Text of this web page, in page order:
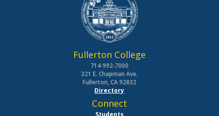
Fullerton College
714-992-7000
321 E. Chapman Ave.
Fullerton, CA 92832
Directory
Connect
Students